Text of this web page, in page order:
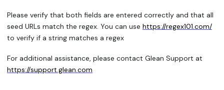
Please verify that both fields are entered correctly and that all
seed URLs match the regex. You can use https://regex101.com/
to verify if a string matches a regex
For additional assistance, please contact Glean Support at
https://support.glean.com